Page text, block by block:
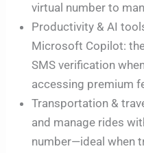
virtual number to
Productivity & AI
Microsoft Copilot:
SMS verification
accessing premium
Transportation &
and manage rides
number—ideal when